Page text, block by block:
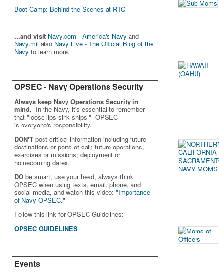
Boot Camp: Behind the Scenes at RTC
...and visit Navy.com - America's Navy and
Navy.mil also Navy Live - The Official Blog of the
Navy to learn more.
OPSEC - Navy Operations Security
Always keep Navy Operations Security in
mind. In the Navy, it's essential to remember
that "loose lips sink ships." OPSEC
is everyone's responsibility.
DON'T post critical information including future
destinations or ports of call; future operations,
exercises or missions; deployment or
homecoming dates.
DO be smart, use your head, always think
OPSEC when using texts, email, phone, and
social media, and watch this video: "Importance
of Navy OPSEC."
Follow this link for OPSEC Guidelines:
OPSEC GUIDELINES
Events